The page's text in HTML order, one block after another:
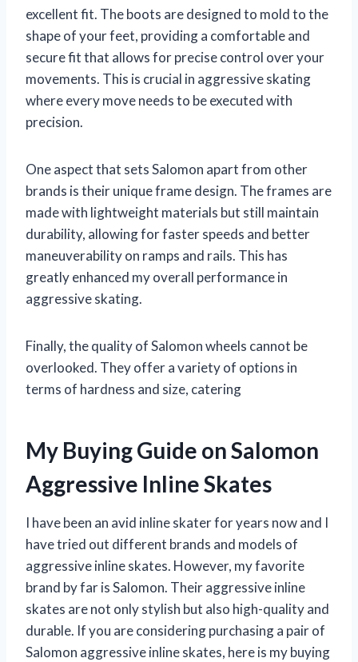
excellent fit. The boots are designed to mold to the
shape of your feet, providing a comfortable and
secure fit that allows for precise control over your
movements. This is crucial in aggressive skating
where every move needs to be executed with
precision.
One aspect that sets Salomon apart from other
brands is their unique frame design. The frames are
made with lightweight materials but still maintain
durability, allowing for faster speeds and better
maneuverability on ramps and rails. This has
greatly enhanced my overall performance in
aggressive skating.
Finally, the quality of Salomon wheels cannot be
overlooked. They offer a variety of options in
terms of hardness and size, catering
My Buying Guide on Salomon
Aggressive Inline Skates
I have been an avid inline skater for years now and I
have tried out different brands and models of
aggressive inline skates. However, my favorite
brand by far is Salomon. Their aggressive inline
skates are not only stylish but also high-quality and
durable. If you are considering purchasing a pair of
Salomon aggressive inline skates, here is my buying